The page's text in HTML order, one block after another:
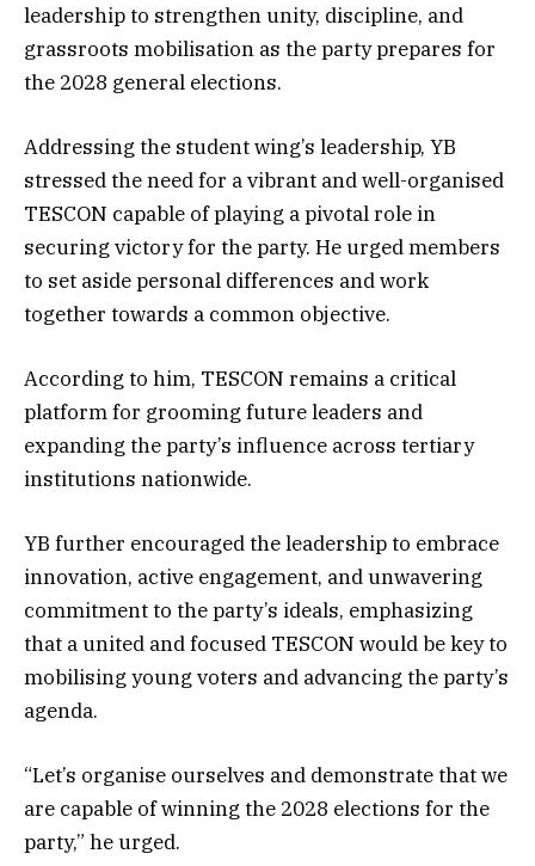
leadership to strengthen unity, discipline, and
grassroots mobilisation as the party prepares for
the 2028 general elections.
Addressing the student wing’s leadership, YB
stressed the need for a vibrant and well-organised
TESCON capable of playing a pivotal role in
securing victory for the party. He urged members
to set aside personal differences and work
together towards a common objective.
According to him, TESCON remains a critical
platform for grooming future leaders and
expanding the party’s influence across tertiary
institutions nationwide.
YB further encouraged the leadership to embrace
innovation, active engagement, and unwavering
commitment to the party’s ideals, emphasizing
that a united and focused TESCON would be key to
mobilising young voters and advancing the party’s
agenda.
“Let’s organise ourselves and demonstrate that we
are capable of winning the 2028 elections for the
party,” he urged.